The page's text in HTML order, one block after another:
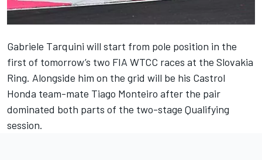
Gabriele Tarquini will start from pole position in the
first of tomorrow’s two FIA WTCC races at the Slovakia
Ring. Alongside him on the grid will be his Castrol
Honda team-mate Tiago Monteiro after the pair
dominated both parts of the two-stage Qualifying
session.